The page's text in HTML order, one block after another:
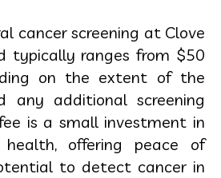
cancer screening at Clove
typically ranges from $50
on the extent of the
any additional screening
is a small investment in
offering peace of
to detect cancer in